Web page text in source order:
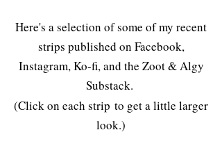
Here's a selection of some of my recent
strips published on Facebook,
Instagram, Ko-fi, and the Zoot & Algy
Substack.
(Click on each strip to get a little larger
look.)